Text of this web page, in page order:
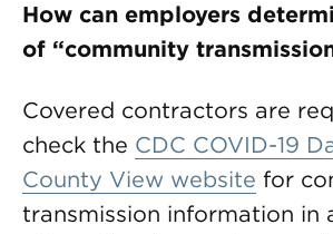
How can employers
of “community
Covered contractors are
check the CDC COVID-19
County View website for
transmission information in